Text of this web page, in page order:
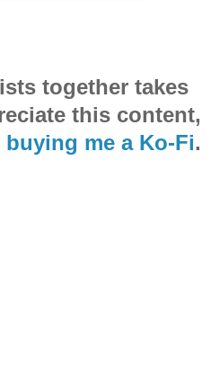
together takes
this content,
buying me a Ko-Fi.